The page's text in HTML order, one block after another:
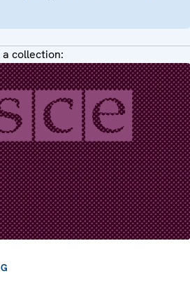
collection: